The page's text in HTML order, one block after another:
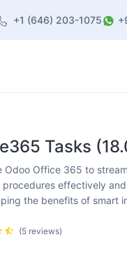
+1 (646) 203-1075
Tasks
Odoo Office 365 to
procedures effectively
the benefits of smart
(5 reviews)